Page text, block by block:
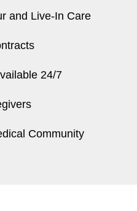
and Live-In Care
24/7
Community